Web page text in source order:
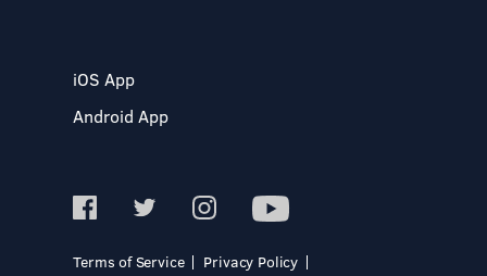
iOS App
Android App
Terms of Service
Privacy Policy